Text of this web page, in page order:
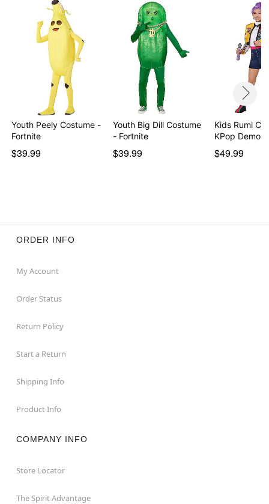
Item# 07958598
Youth Peely Costume -
Fortnite
$39.99
Youth Big Dill Costume
- Fortnite
$39.99
Kids Rumi
KPop Demon
$49.99
ORDER INFO
My Account
Order Status
Return Policy
Start a Return
Shipping Info
Product Info
COMPANY INFO
Store Locator
The Spirit Advantage